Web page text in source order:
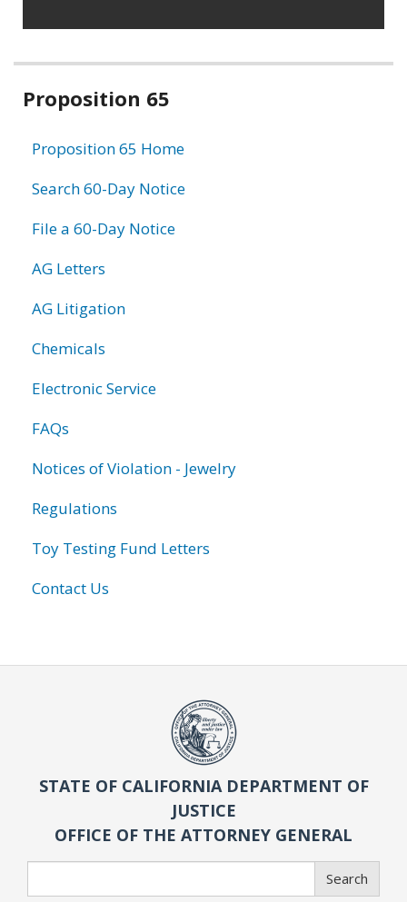
Related
Proposition 65
Proposition 65 Home
Search 60-Day Notice
File a 60-Day Notice
AG Letters
AG Litigation
Chemicals
Electronic Service
FAQs
Notices of Violation - Jewelry
Regulations
Toy Testing Fund Letters
Contact Us
STATE OF CALIFORNIA DEPARTMENT OF
JUSTICE
OFFICE OF THE ATTORNEY GENERAL
Search